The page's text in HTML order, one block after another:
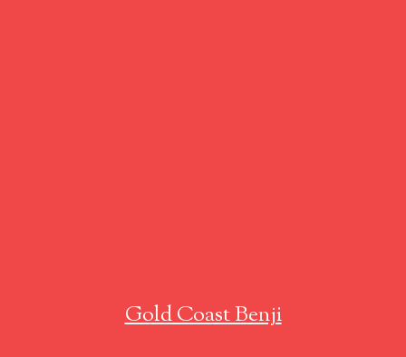
Gold Coast Benji